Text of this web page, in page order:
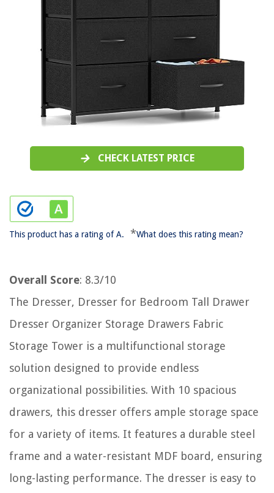
CHECK LATEST PRICE
This product has a rating of A. *What does this rating mean?
Overall Score: 8.3/10
The Dresser, Dresser for Bedroom Tall Drawer
Dresser Organizer Storage Drawers Fabric
Storage Tower is a multifunctional storage
solution designed to provide endless
organizational possibilities. With 10 spacious
drawers, this dresser offers ample storage space
for a variety of items. It features a durable steel
frame and a water-resistant MDF board, ensuring
long-lasting performance. The dresser is easy to